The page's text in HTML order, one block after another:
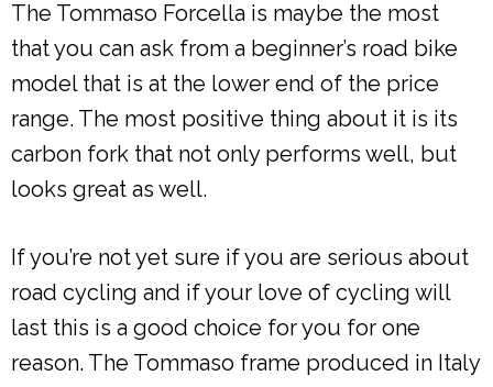
The Tommaso Forcella is maybe the most
that you can ask from a beginner’s road bike
model that is at the lower end of the price
range. The most positive thing about it is its
carbon fork that not only performs well, but
looks great as well.
If you’re not yet sure if you are serious about
road cycling and if your love of cycling will
last this is a good choice for you for one
reason. The Tommaso frame produced in Italy